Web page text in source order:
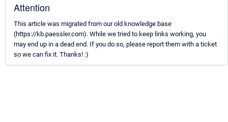
Attention
This article was migrated from our old knowledge base
(https://kb.paessler.com). While we tried to keep links working, you
may end up in a dead end. If you do so, please report them with a ticket
so we can fix it. Thanks! :)